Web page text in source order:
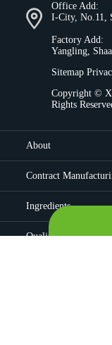
Office Add:
I-City, No.11,
Factory Add:
Yangling,
Sitemap
Copyright ©
Rights
About
Contract
Ingredients
Quality Control